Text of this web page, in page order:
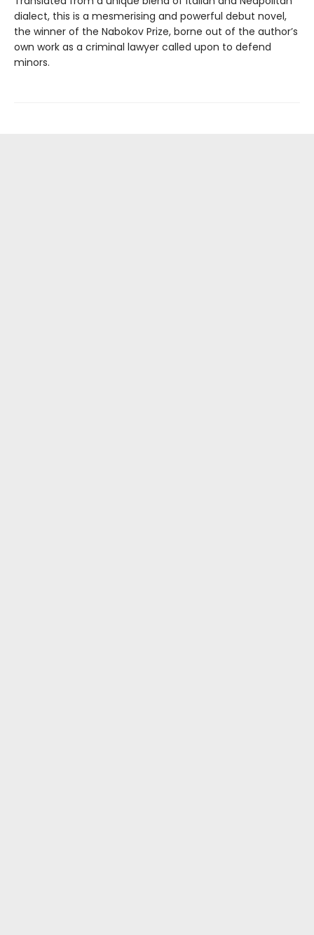
dialect, this is a mesmerising and powerful debut novel,
the winner of the Nabokov Prize, borne out of the author’s
own work as a criminal lawyer called upon to defend
minors.